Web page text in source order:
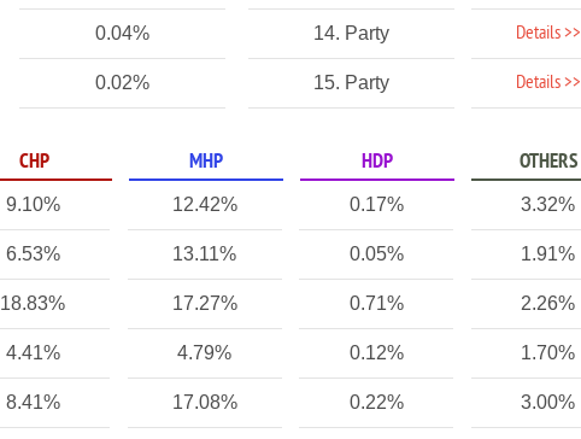
0.04% 14. Party Details >>
0.02% 15. Party Details >>
CHP MHP HDP OTHERS
9.10% 12.42% 0.17% 3.32%
6.53% 13.11% 0.05% 1.91%
18.83% 17.27% 0.71% 2.26%
4.41% 4.79% 0.12% 1.70%
8.41% 17.08% 0.22% 3.00%